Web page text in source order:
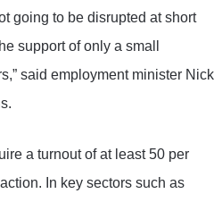
going to be disrupted at short
support of only a small
said employment minister Nick
a turnout of at least 50 per
In key sectors such as